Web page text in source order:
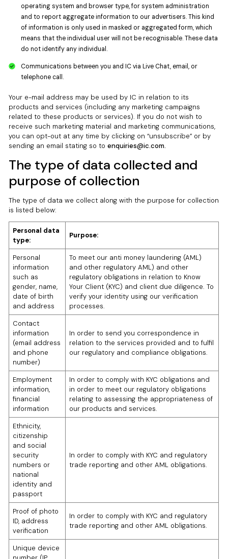
operating system and browser type, for system administration
and to report aggregate information to our advertisers. This kind
of information is only used in masked or aggregated form, which
means that the individual user will not be recognisable. These data
do not identify any individual.
Communications between you and IC via Live Chat, email, or
telephone call.
Your e-mail address may be used by IC in relation to its
products and services (including any marketing campaigns
related to these products or services). If you do not wish to
receive such marketing material and marketing communications,
you can opt-out at any time by clicking on “unsubscribe” or by
sending an email stating so toenquiries@ic.com.
The type of data collected and
purpose of collection
The type of data we collect along with the purpose for collection
is listed below:
Personal data
type:
Purpose:
Personal
information
such as
gender, name,
date of birth
and address
To meet our anti money laundering (AML)
and other regulatory AML) and other
regulatory obligations in relation to Know
Your Client (KYC) and client due diligence. To
verify your identity using our verification
processes.
Contact
information
(email address
and phone
number)
In order to send you correspondence in
relation to the services provided and to fulfil
our regulatory and compliance obligations.
Employment
information,
financial
information
In order to comply with KYC obligations and
in order to meet our regulatory obligations
relating to assessing the appropriateness of
our products and services.
Ethnicity,
citizenship
and social
security
numbers or
national
identity and
passport
In order to comply with KYC and regulatory
trade reporting and other AML obligations.
Proof of photo
ID, address
verification
In order to comply with KYC and regulatory
trade reporting and other AML obligations.
Unique device